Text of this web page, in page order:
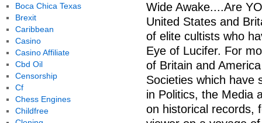
Wide Awake....Are
United States and
of elite cultists who
Eye of Lucifer. For
of Britain and
Societies which have
in Politics, the Media
on historical records,
Boca Chica Texas
Brexit
Caribbean
Casino
Casino Affiliate
Cbd Oil
Censorship
Cf
Chess Engines
Childfree